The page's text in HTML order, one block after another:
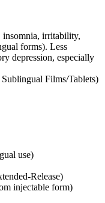
insomnia, irritability,
forms). Less
depression, especially
Films/Tablets)
use)
Release)
injectable form)